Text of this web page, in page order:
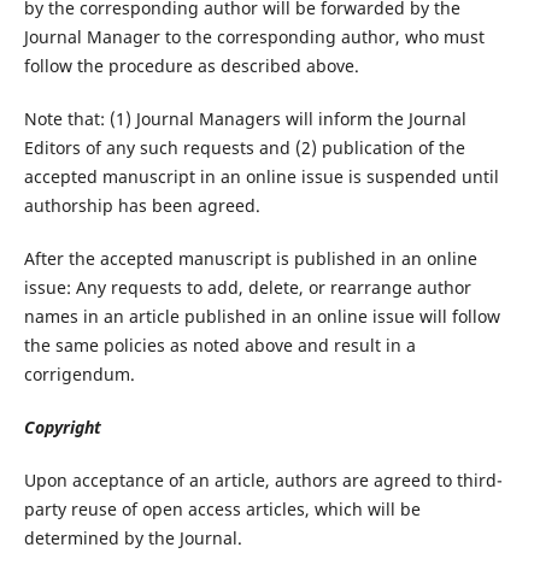
by the corresponding author will be forwarded by the
Journal Manager to the corresponding author, who must
follow the procedure as described above.
Note that: (1) Journal Managers will inform the Journal
Editors of any such requests and (2) publication of the
accepted manuscript in an online issue is suspended until
authorship has been agreed.
After the accepted manuscript is published in an online
issue: Any requests to add, delete, or rearrange author
names in an article published in an online issue will follow
the same policies as noted above and result in a
corrigendum.
Copyright
Upon acceptance of an article, authors are agreed to third-
party reuse of open access articles, which will be
determined by the Journal.